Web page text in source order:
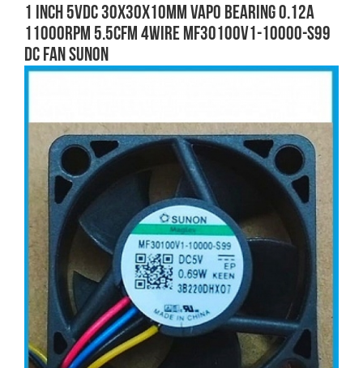
1 Inch 5VDC 30x30x10mm Vapo Bearing 0.12A
11000RPM 5.5CFM 4wire MF30100V1-10000-S99
DC FAN SUNON